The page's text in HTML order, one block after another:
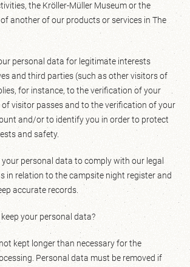
the Kröller-Müller Museum or the
another of our products or services in The
personal data for legitimate interests
and third parties (such as other visitors of
for instance, to the verification of your
of visitor passes and to the verification of your
and/or to identify you in order to protect
and safety.
your personal data to comply with our legal
in relation to the campsite night register and
accurate records.
your personal data?
kept longer than necessary for the
Personal data must be removed if